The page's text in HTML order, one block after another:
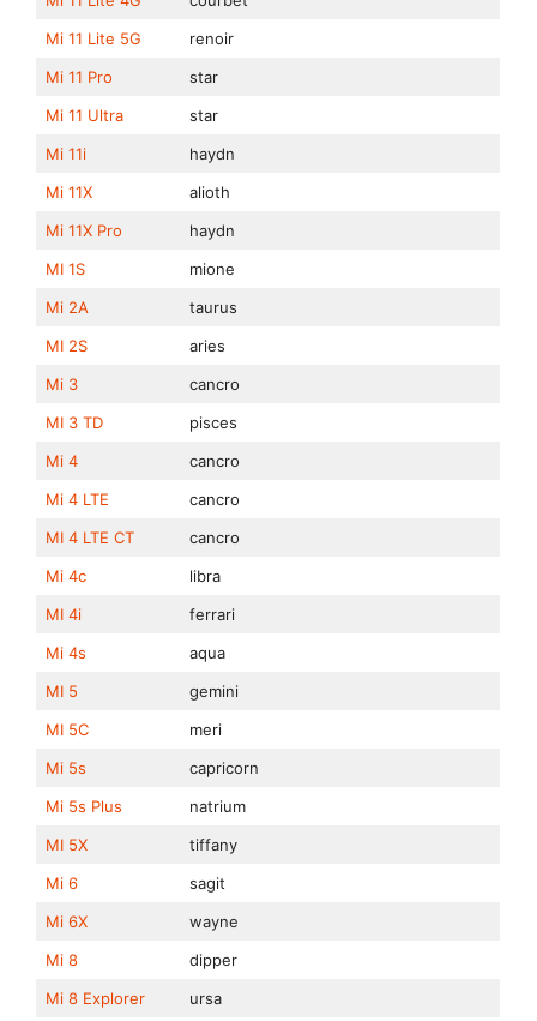
Mi 11 Lite 5G
renoir
Mi 11 Pro
star
Mi 11 Ultra
star
Mi 11i
haydn
Mi 11X
alioth
Mi 11X Pro
haydn
MI 1S
mione
Mi 2A
taurus
MI 2S
aries
Mi 3
cancro
MI 3 TD
pisces
Mi 4
cancro
Mi 4 LTE
cancro
MI 4 LTE CT
cancro
Mi 4c
libra
MI 4i
ferrari
Mi 4s
aqua
MI 5
gemini
MI 5C
meri
Mi 5s
capricorn
Mi 5s Plus
natrium
MI 5X
tiffany
Mi 6
sagit
Mi 6X
wayne
Mi 8
dipper
Mi 8 Explorer
ursa